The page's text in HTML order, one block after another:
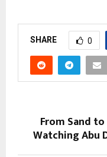
SHARE 0
From Sand
Watching Abu